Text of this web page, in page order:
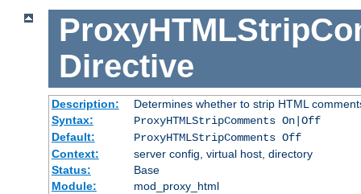
Directive
Description:
Determines whether to strip HTML
Syntax:
ProxyHTMLStripComments On|Off
Default:
ProxyHTMLStripComments Off
Context:
server config, virtual host, directory
Status:
Base
Module:
mod_proxy_html